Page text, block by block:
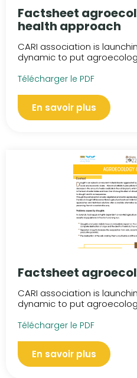
Factsheet
health approach
CARI association is
dynamic to put
Télécharger le PDF
En savoir plus
Factsheet
CARI association is
dynamic to put
Télécharger le PDF
En savoir plus